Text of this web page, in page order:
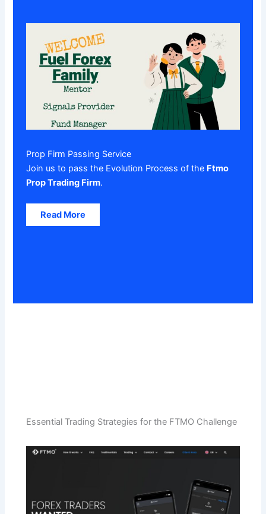
Prop Firm Passing Service
Join us to pass the Evolution Process of the Ftmo
Prop Trading Firm.
Read More
Essential Trading Strategies for the FTMO Challenge